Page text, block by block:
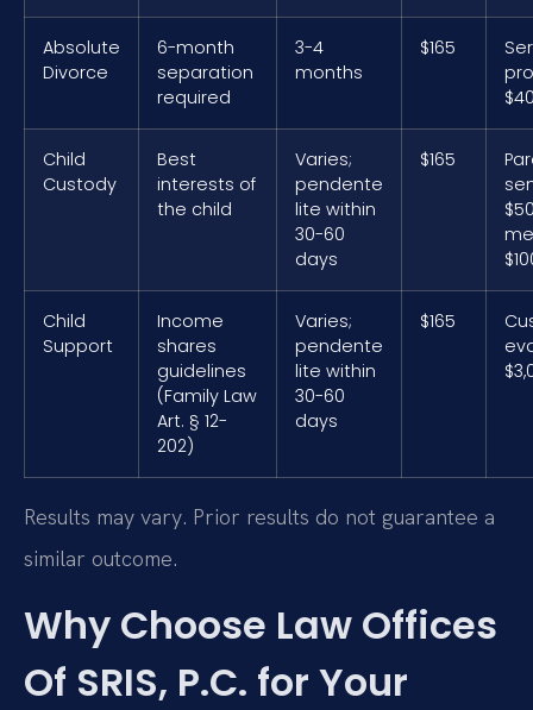
Absolute
Divorce
6-month
separation
required
3-4
months
$165
Child
Custody
Best
interests of
the child
Varies;
pendente
lite within
30-60
days
$165
Child
Support
Income
shares
guidelines
(Family Law
Art. § 12-
202)
Varies;
pendente
lite within
30-60
days
$165
Results may vary. Prior results do not guarantee a
similar outcome.
Why Choose Law Offices
Of SRIS, P.C. for Your